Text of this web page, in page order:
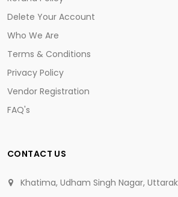
Delete Your Account
Who We Are
Terms & Conditions
Privacy Policy
Vendor Registration
FAQ's
CONTACT US
Khatima, Udham Singh Nagar,